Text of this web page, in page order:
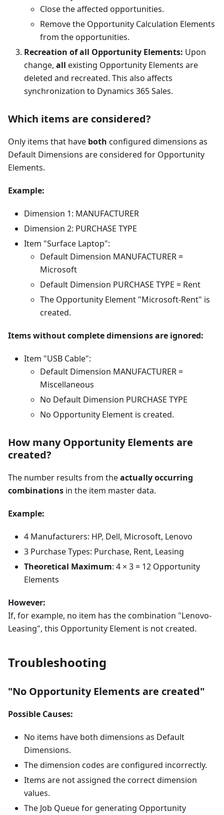
Close the affected opportunities.
Remove the Opportunity Calculation Elements
from the opportunities.
Recreation of all Opportunity Elements: Upon
change, all existing Opportunity Elements are
deleted and recreated. This also affects
synchronization to Dynamics 365 Sales.
Which items are considered?
Only items that have both configured dimensions as
Default Dimensions are considered for Opportunity
Elements.
Example:
Dimension 1: MANUFACTURER
Dimension 2: PURCHASE TYPE
Item "Surface Laptop":
Default Dimension MANUFACTURER =
Microsoft
Default Dimension PURCHASE TYPE = Rent
The Opportunity Element "Microsoft-Rent" is
created.
Items without complete dimensions are ignored:
Item "USB Cable":
Default Dimension MANUFACTURER =
Miscellaneous
No Default Dimension PURCHASE TYPE
No Opportunity Element is created.
How many Opportunity Elements are
created?
The number results from theactually occurring
combinations in the item master data.
Example:
4 Manufacturers: HP, Dell, Microsoft, Lenovo
3 Purchase Types: Purchase, Rent, Leasing
Theoretical Maximum: 4 × 3 = 12 Opportunity
Elements
However:
If, for example, no item has the combination "Lenovo-
Leasing", this Opportunity Element is not created.
Troubleshooting
"No Opportunity Elements are created"
Possible Causes:
No items have both dimensions as Default
Dimensions.
The dimension codes are configured incorrectly.
Items are not assigned the correct dimension
values.
The Job Queue for generating Opportunity